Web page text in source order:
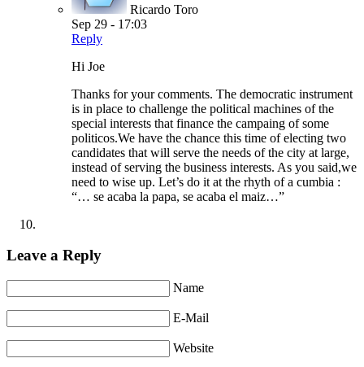
Ricardo Toro
Sep 29 - 17:03
Reply
Hi Joe
Thanks for your comments. The democratic instrument
is in place to challenge the political machines of the
special interests that finance the campaing of some
politicos.We have the chance this time of electing two
candidates that will serve the needs of the city at large,
instead of serving the business interests. As you said,we
need to wise up. Let’s do it at the rhyth of a cumbia :
“… se acaba la papa, se acaba el maiz…”
Leave a Reply
Name
E-Mail
Website